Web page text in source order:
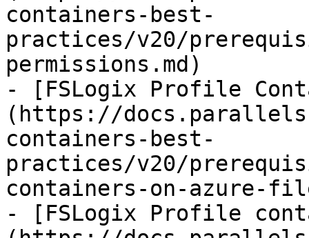
containers-best-
practices/v20/
permissions.md)
- [FSLogix Profile
(https://
containers-best-
practices/v20/
containers-on-azure-
- [FSLogix Profile